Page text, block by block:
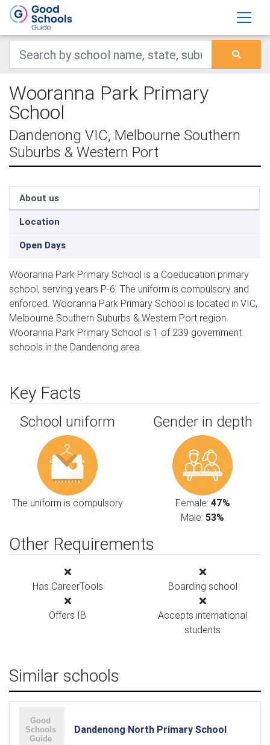
Wooranna Park Primary
School
Dandenong VIC, Melbourne Southern
Suburbs & Western Port
About us
Location
Open Days
Wooranna Park Primary School is a Coeducation primary
school, serving years P-6. The uniform is compulsory and
enforced. Wooranna Park Primary School is located in VIC,
Melbourne Southern Suburbs & Western Port region.
Wooranna Park Primary School is 1 of 239 government
schools in the Dandenong area.
Key Facts
School uniform
The uniform is compulsory
Gender in depth
Female: 47%
Male: 53%
Other Requirements
Has CareerTools Boarding school
Offers IB
Accepts international
students
Similar schools
Dandenong North Primary School